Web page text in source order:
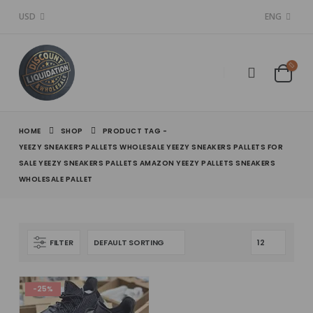
USD ENG
HOME SHOP
PRODUCT TAG -
YEEZY SNEAKERS PALLETS WHOLESALE YEEZY SNEAKERS PALLETS FOR
SALE YEEZY SNEAKERS PALLETS AMAZON YEEZY PALLETS SNEAKERS
WHOLESALE PALLET
FILTER
-25%